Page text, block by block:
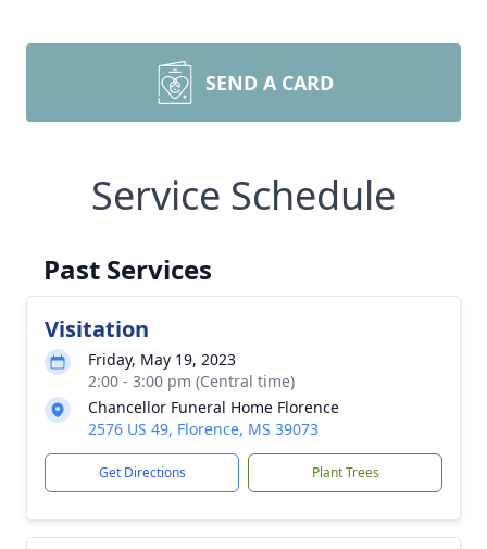
SEND A CARD
Service Schedule
Past Services
Visitation
Friday, May 19, 2023
2:00 - 3:00 pm (Central time)
Chancellor Funeral Home Florence
2576 US 49, Florence, MS 39073
Get Directions Plant Trees